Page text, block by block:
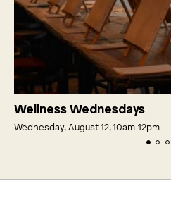
Wellness Wednesdays
Wednesday, August 12, 10am‑12pm